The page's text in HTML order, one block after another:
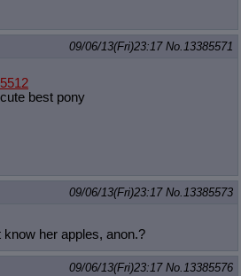
09/06/13(Fri)23:17 No.13385571
best pony
09/06/13(Fri)23:17 No.13385573
her apples, anon.?
09/06/13(Fri)23:17 No.13385576